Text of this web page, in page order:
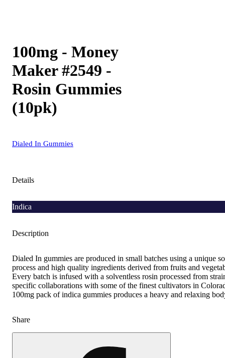
100mg - Money
Maker #2549 -
Rosin Gummies
(10pk)
Dialed In Gummies
Details
Indica
Description
Dialed In gummies are produced in small batches using a unique
process and high quality ingredients derived from fruits and
Every batch is infused with a solventless rosin processed from
specific collaborations with some of the finest cultivators in
100mg pack of indica gummies produces a heavy and relaxing
Share